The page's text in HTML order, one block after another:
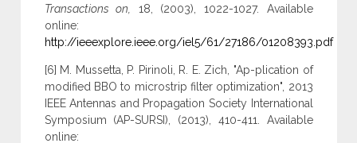
Transactions on
18, (2003), 1022-1027. Available
online:
http://ieeexplore.ieee.org/iel5/61/27186/01208393.pdf
[6] M. Mussetta, P. Pirinoli, R. E. Zich, "Ap-plication of
modified BBO to microstrip filter optimization", 2013
IEEE Antennas and Propagation Society International
Symposium (AP-SURSI), (2013), 410-411. Available
online: